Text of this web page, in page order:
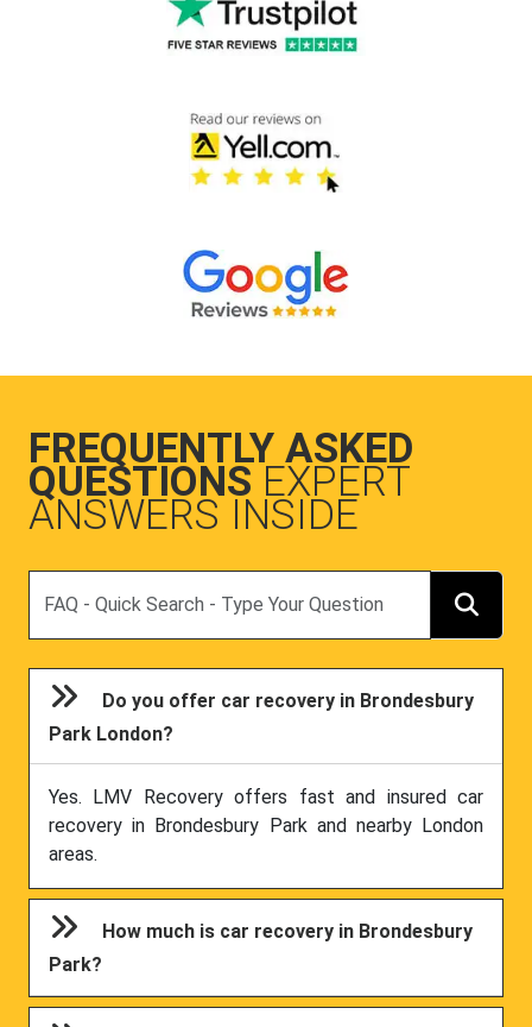
FREQUENTLY ASKED
QUESTIONS EXPERT
ANSWERS INSIDE
Do you offer car recovery in Brondesbury
Park London?
Yes. LMV Recovery offers fast and insured car
recovery in Brondesbury Park and nearby London
areas.
How much is car recovery in Brondesbury
Park?